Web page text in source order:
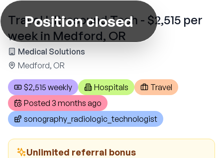
Position closed
Travel Ultrasound Tech - $2,515 per
week in Medford, OR
Medical Solutions
Medford, OR
$2,515 weekly Hospitals
Travel
Posted 3 months ago
sonography_radiologic_technologist
Unlimited referral bonus